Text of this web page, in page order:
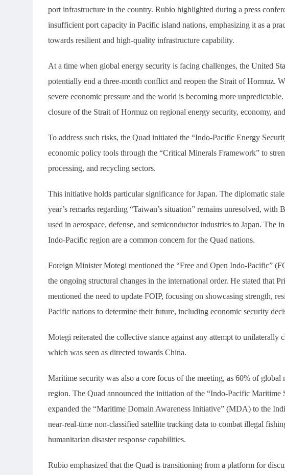
port infrastructure in the country. Rubio highlighted during a press
insufficient port capacity in Pacific island nations, emphasizing it as a
towards resilient and high-quality infrastructure capability.
At a time when global energy security is facing challenges, the United
potentially end a three-month conflict and reopen the Strait of Hormuz.
severe economic pressure and the world is becoming more
closure of the Strait of Hormuz on regional energy security, economy,
To address such risks, the Quad initiated the “Indo-Pacific Energy
economic policy tools through the “Critical Minerals Framework” to
processing, and recycling sectors.
This initiative holds particular significance for Japan. The diplomatic
year’s remarks regarding “Taiwan’s situation” remains unresolved,
used in aerospace, defense, and semiconductor industries to Japan. The
Indo-Pacific region are a common concern for the Quad nations.
Foreign Minister Motegi mentioned the “Free and Open Indo-Pacific”
the ongoing structural changes in the international order. He stated that
mentioned the need to update FOIP, focusing on showcasing strength,
Pacific nations to determine their future, including economic security
Motegi reiterated the collective stance against any attempt to unilaterally
which was seen as directed towards China.
Maritime security was also a core focus of the meeting, as 60% of global
region. The Quad announced the initiation of the “Indo-Pacific Maritime
expanded the “Maritime Domain Awareness Initiative” (MDA) to the
near-real-time non-classified satellite tracking data to combat illegal
humanitarian disaster response capabilities.
Rubio emphasized that the Quad is transitioning from a platform for